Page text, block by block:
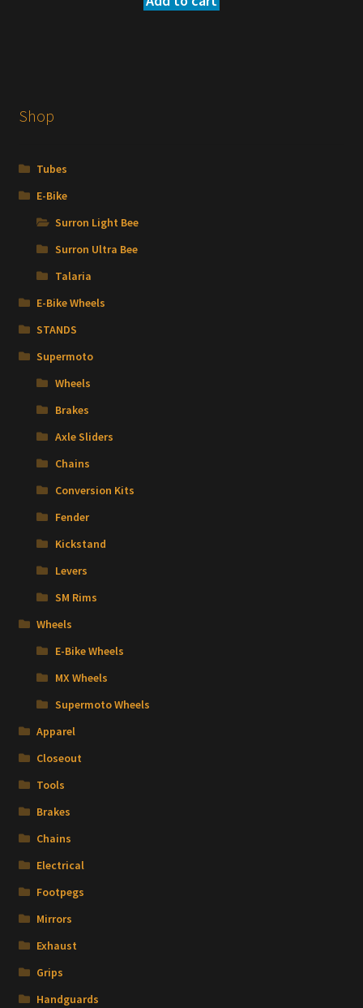
Shop
Tubes
E-Bike
Surron Light Bee
Surron Ultra Bee
Talaria
E-Bike Wheels
STANDS
Supermoto
Wheels
Brakes
Axle Sliders
Chains
Conversion Kits
Fender
Kickstand
Levers
SM Rims
Wheels
E-Bike Wheels
MX Wheels
Supermoto Wheels
Apparel
Closeout
Tools
Brakes
Chains
Electrical
Footpegs
Mirrors
Exhaust
Grips
Handguards